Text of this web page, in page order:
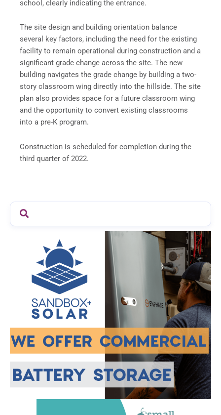
school, clearly indicating the entrance.
The site design and building orientation balance
several key factors, including the need for the existing
facility to remain operational during construction and a
significant grade change across the site. The new
building navigates the grade change by building a two-
story classroom wing directly into the hillside. The site
plan also provides space for a future classroom wing
and the opportunity to convert existing classrooms
into a pre-K program.
Construction is scheduled for completion during the
third quarter of 2022.